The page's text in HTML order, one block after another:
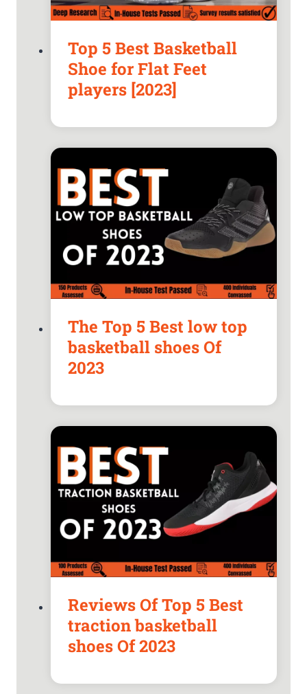
Top 5 Best Basketball
Shoe for Flat Feet
players [2023]
The Top 5 Best low top
basketball shoes Of
2023
Reviews Of Top 5 Best
traction basketball
shoes Of 2023